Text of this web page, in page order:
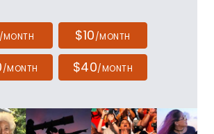
/MONTH $10/MONTH
/MONTH $40/MONTH